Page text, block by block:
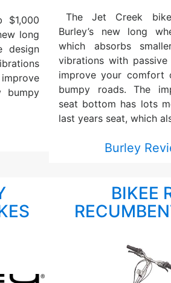
$1,000
long
design
bumpy
The Jet Creek
Burley’s new long
which absorbs
vibrations with passive
improve your comfort
bumpy roads. The
seat bottom has lots
last years seat, which
Burley
BIKEE